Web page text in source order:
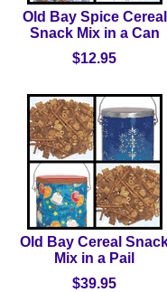
Old Bay Spice Cereal
Snack Mix in a Can
$12.95
Old Bay Cereal
Mix in a Pail
$39.95